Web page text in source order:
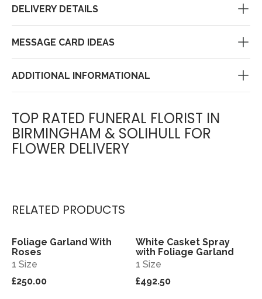
DELIVERY DETAILS
MESSAGE CARD IDEAS
ADDITIONAL INFORMATIONAL
TOP RATED FUNERAL FLORIST IN
BIRMINGHAM & SOLIHULL FOR
FLOWER DELIVERY
RELATED PRODUCTS
View
Foliage Garland With
Roses
1 Size
£250.00
View
White Casket Spray
with Foliage Garland
1 Size
£492.50